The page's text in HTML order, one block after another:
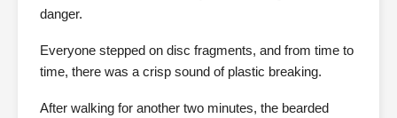
danger.
Everyone stepped on disc fragments, and from time to
time, there was a crisp sound of plastic breaking.
After walking for another two minutes, the bearded